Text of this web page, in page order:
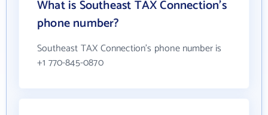
What is Southeast TAX Connection's
phone number?
Southeast TAX Connection's phone number is
+1 770-845-0870